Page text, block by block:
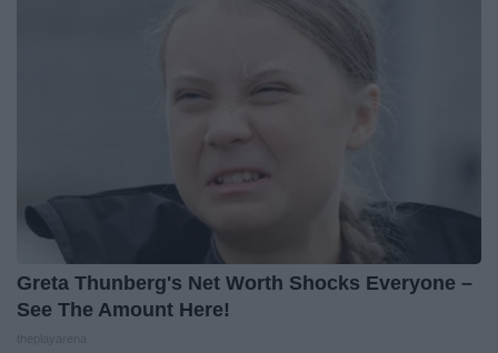
Greta Thunberg's Net Worth Shocks Everyone –
See The Amount Here!